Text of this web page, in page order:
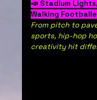
📣 Stadium
Walking
From pitch to
sports, hip-hop
creativity hit